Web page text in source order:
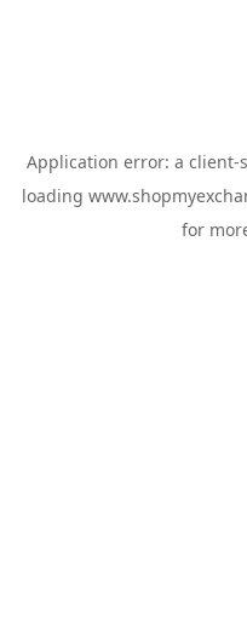
Application error: a client-
loading
for